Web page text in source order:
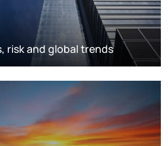
risk and global trends